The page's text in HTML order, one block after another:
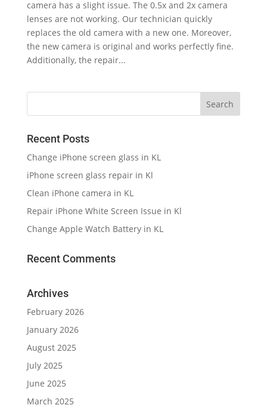
camera has a slight issue. The 0.5x and 2x camera
lenses are not working. Our technician quickly
replaces the old camera with a new one. Moreover,
the new camera is original and works perfectly fine.
Additionally, the repair...
Recent Posts
Change iPhone screen glass in KL
iPhone screen glass repair in Kl
Clean iPhone camera in KL
Repair iPhone White Screen Issue in Kl
Change Apple Watch Battery in KL
Recent Comments
Archives
February 2026
January 2026
August 2025
July 2025
June 2025
March 2025